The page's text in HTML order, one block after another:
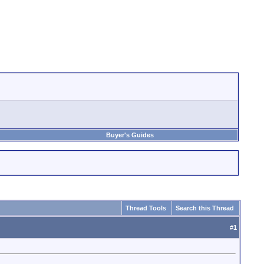
Buyer's Guides
Thread Tools Search this Thread
#1